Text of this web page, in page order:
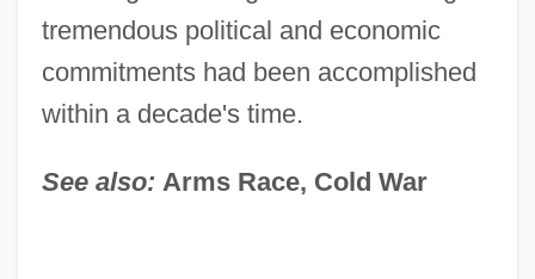
tremendous political and economic
commitments had been accomplished
within a decade's time.
See also: Arms Race, Cold War